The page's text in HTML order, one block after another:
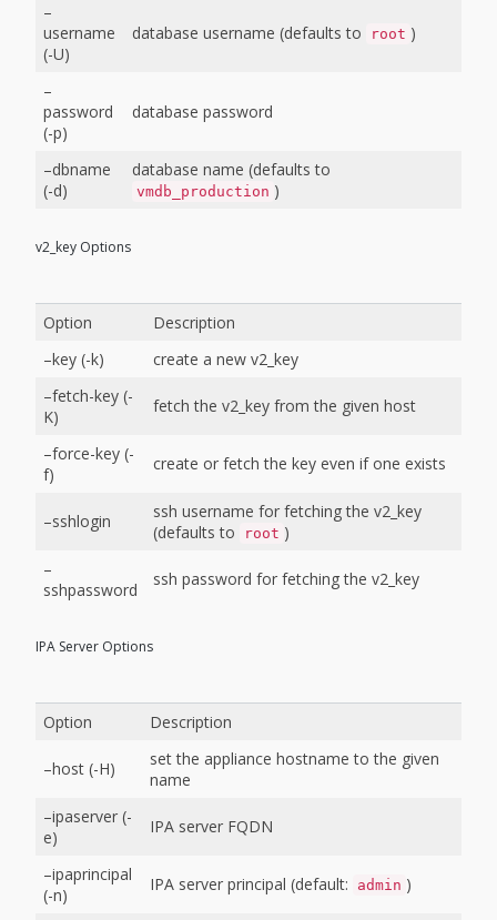
–
username
(-U)
database username (defaults to root )
–
password
(-p)
database password
–dbname
(-d)
database name (defaults to
vmdb_production )
v2_key Options
Option
Description
–key (-k)
create a new v2_key
–fetch-key (-
K)
fetch the v2_key from the given host
–force-key (-
f)
create or fetch the key even if one exists
–sshlogin
ssh username for fetching the v2_key
(defaults to
root )
–
sshpassword
ssh password for fetching the v2_key
IPA Server Options
Option Description
–host (-H)
set the appliance hostname to the given
name
–ipaserver (-
e)
IPA server FQDN
–ipaprincipal
(-n)
IPA server principal (default: admin )